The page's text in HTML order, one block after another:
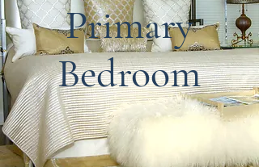
Primary
Bedroom